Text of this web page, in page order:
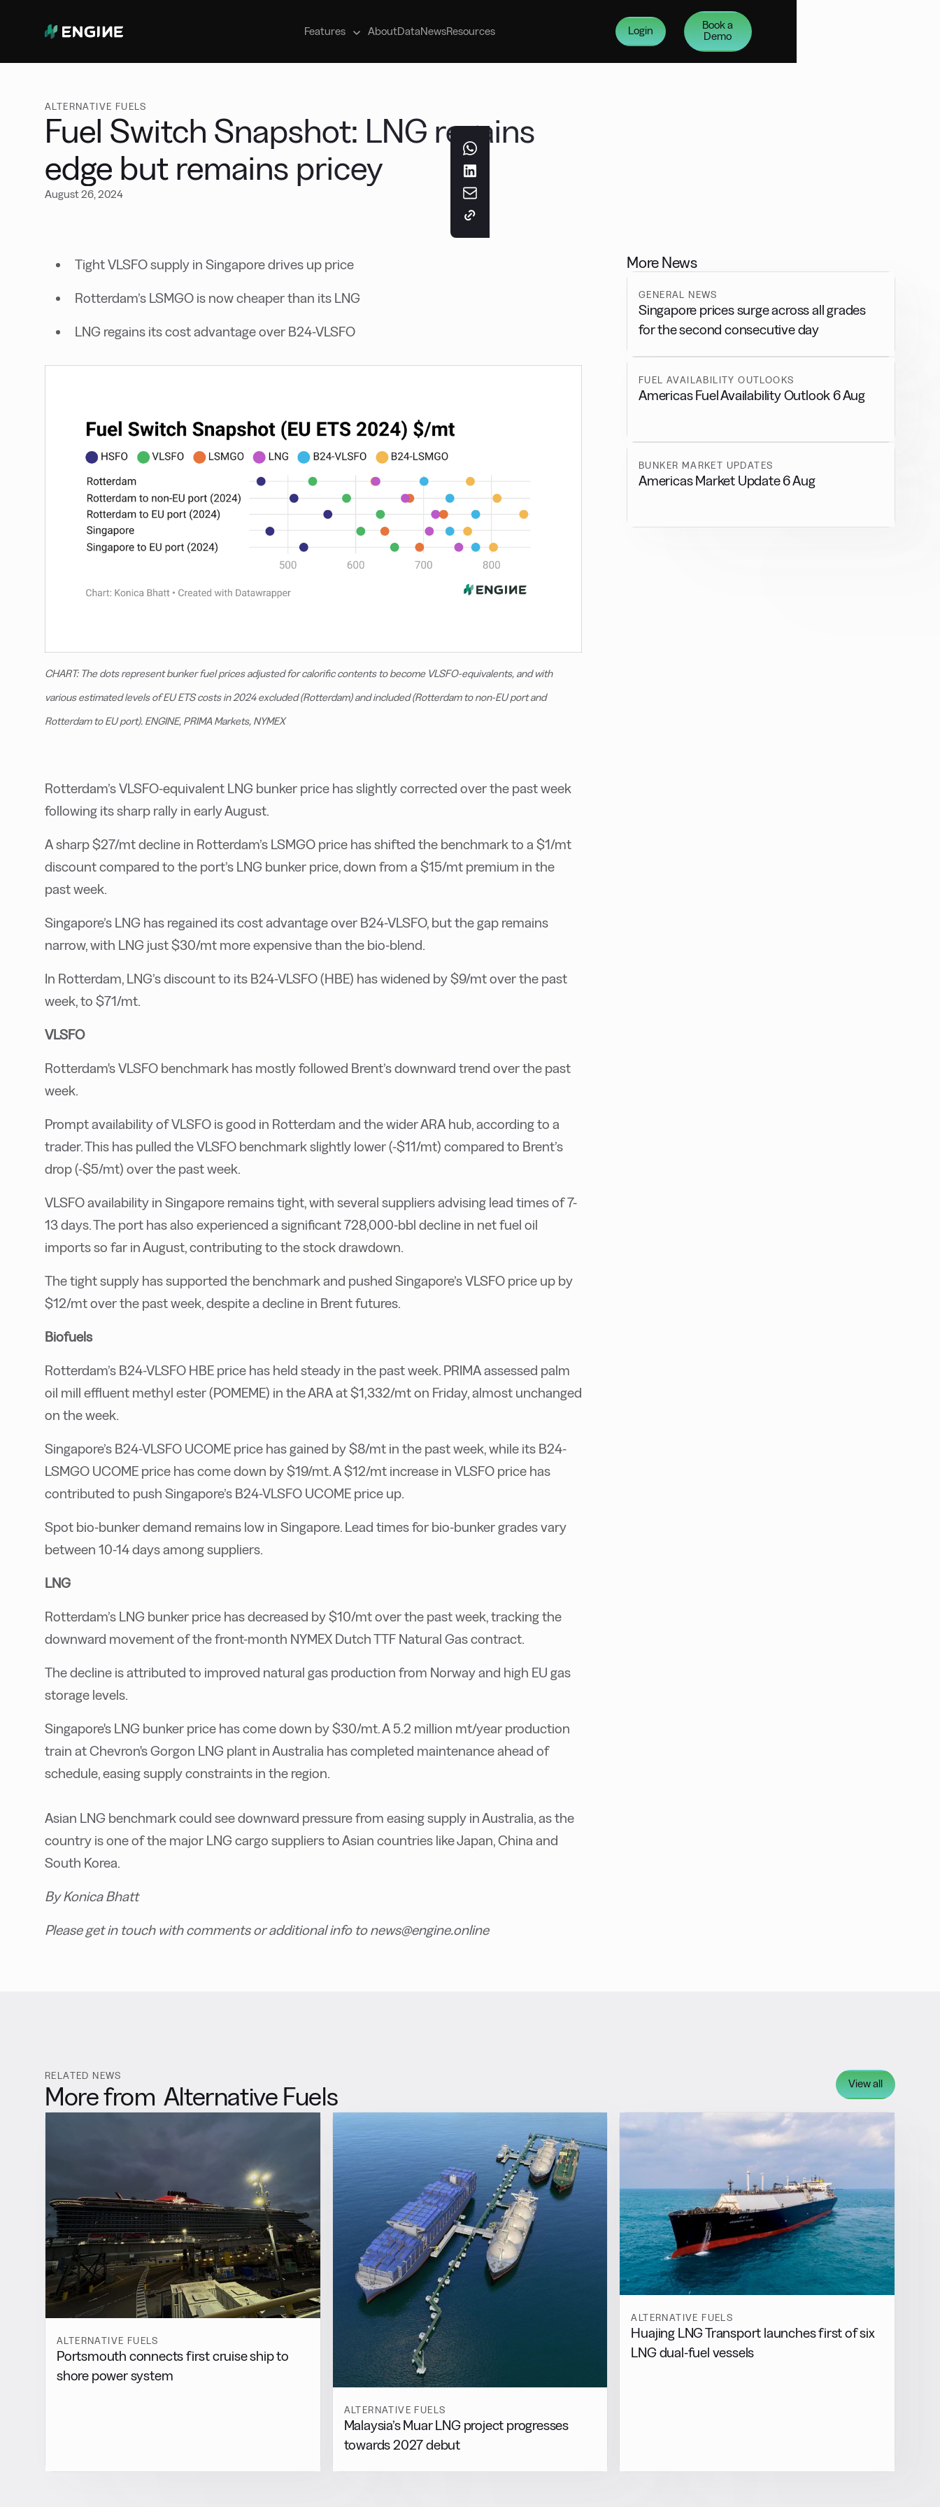
Features
Manage your marine fuel purchases
AboutDataNewsResources Login
Book a
Demo
ALTERNATIVE FUELS
Fuel Switch Snapshot: LNG regains
edge but remains pricey
August 26, 2024
Tight VLSFO supply in Singapore drives up price
Rotterdam’s LSMGO is now cheaper than its LNG
LNG regains its cost advantage over B24-VLSFO
CHART: The dots represent bunker fuel prices adjusted for calorific contents to become VLSFO-equivalents, and with
various estimated levels of EU ETS costs in 2024 excluded (Rotterdam) and included (Rotterdam to non-EU port and
Rotterdam to EU port). ENGINE, PRIMA Markets, NYMEX
Rotterdam’s VLSFO-equivalent LNG bunker price has slightly corrected over the past week
following its sharp rally in early August.
A sharp $27/mt decline in Rotterdam’s LSMGO price has shifted the benchmark to a $1/mt
discount compared to the port’s LNG bunker price, down from a $15/mt premium in the
past week.
Singapore’s LNG has regained its cost advantage over B24-VLSFO, but the gap remains
narrow, with LNG just $30/mt more expensive than the bio-blend.
In Rotterdam, LNG’s discount to its B24-VLSFO (HBE) has widened by $9/mt over the past
week, to $71/mt.
VLSFO
Rotterdam's VLSFO benchmark has mostly followed Brent’s downward trend over the past
week.
Prompt availability of VLSFO is good in Rotterdam and the wider ARA hub, according to a
trader. This has pulled the VLSFO benchmark slightly lower (-$11/mt) compared to Brent’s
drop (-$5/mt) over the past week.
VLSFO availability in Singapore remains tight, with several suppliers advising lead times of 7-
13 days. The port has also experienced a significant 728,000-bbl decline in net fuel oil
imports so far in August, contributing to the stock drawdown.
The tight supply has supported the benchmark and pushed Singapore’s VLSFO price up by
$12/mt over the past week, despite a decline in Brent futures.
Biofuels
Rotterdam’s B24-VLSFO HBE price has held steady in the past week. PRIMA assessed palm
oil mill effluent methyl ester (POMEME) in the ARA at $1,332/mt on Friday, almost unchanged
on the week.
Singapore’s B24-VLSFO UCOME price has gained by $8/mt in the past week, while its B24-
LSMGO UCOME price has come down by $19/mt. A $12/mt increase in VLSFO price has
contributed to push Singapore’s B24-VLSFO UCOME price up.
Spot bio-bunker demand remains low in Singapore. Lead times for bio-bunker grades vary
between 10-14 days among suppliers.
LNG
Rotterdam’s LNG bunker price has decreased by $10/mt over the past week, tracking the
downward movement of the front-month NYMEX Dutch TTF Natural Gas contract.
The decline is attributed to improved natural gas production from Norway and high EU gas
storage levels.
Singapore's LNG bunker price has come down by $30/mt. A 5.2 million mt/year production
train at Chevron's Gorgon LNG plant in Australia has completed maintenance ahead of
schedule, easing supply constraints in the region.
Asian LNG benchmark could see downward pressure from easing supply in Australia, as the
country is one of the major LNG cargo suppliers to Asian countries like Japan, China and
South Korea.
By Konica Bhatt
Please get in touch with comments or additional info to news@engine.online
More News
GENERAL NEWS
Singapore prices surge across all grades
for the second consecutive day
FUEL AVAILABILITY OUTLOOKS
Americas Fuel Availability Outlook 6 Aug
BUNKER MARKET UPDATES
Americas Market Update 6 Aug
RELATED NEWS
More from Alternative Fuels View all
ALTERNATIVE FUELS
Portsmouth connects first cruise ship to
shore power system
ALTERNATIVE FUELS
Malaysia’s Muar LNG project progresses
towards 2027 debut
ALTERNATIVE FUELS
Huajing LNG Transport launches first of six
LNG dual-fuel vessels